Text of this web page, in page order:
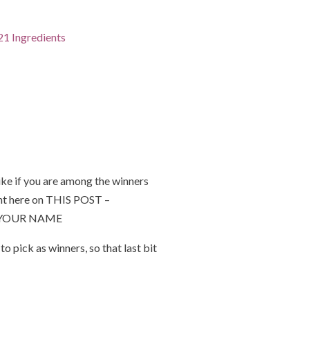
Ingredients
if you are among the winners
here on THIS POST –
NAME
pick as winners, so that last bit